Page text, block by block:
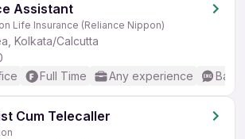
Assistant
Life Insurance (Reliance Nippon)
Kolkata/Calcutta
Full Time Any experience
Cum Telecaller